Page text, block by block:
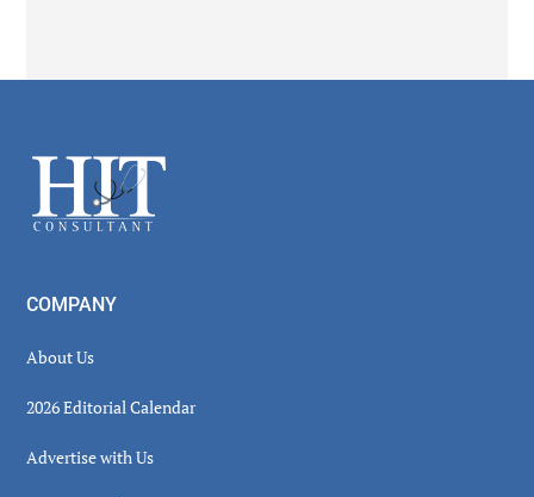
Footer
COMPANY
About Us
2026 Editorial Calendar
Advertise with Us